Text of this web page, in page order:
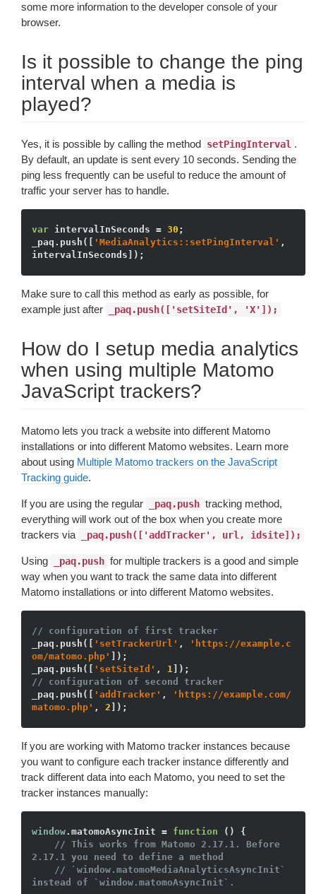
some more information to the developer console of your
browser.
Is it possible to change the ping
interval when a media is
played?
Yes, it is possible by calling the method setPingInterval .
By default, an update is sent every 10 seconds. Sending the
ping less frequently can be useful to reduce the amount of
traffic your server has to handle.
var intervalInSeconds = 30 ;
_paq.push([
'MediaAnalytics::setPingInterval' ,
Make sure to call this method as early as possible, for
example just after
_paq.push(['setSiteId', 'X']);
How do I setup media analytics
when using multiple Matomo
JavaScript trackers?
Matomo lets you track a website into different Matomo
installations or into different Matomo websites. Learn more
about using Multiple Matomo trackers on the JavaScript
Tracking guide.
If you are using the regular _paq.push tracking method,
everything will work out of the box when you create more
trackers via
_paq.push(['addTracker', url, idsite]);
Using _paq.push for multiple trackers is a good and simple
way when you want to track the same data into different
Matomo installations or into different Matomo websites.
// configuration of first tracker
_paq.push([
'setTrackerUrl' ,
'https://example.c
om/matomo.php'
]);
_paq.push([
'setSiteId' , 1
// configuration of second tracker
_paq.push([
'addTracker' ,
'https://example.com/
matomo.php' , 2
If you are working with Matomo tracker instances because
you want to configure each tracker instance differently and
track different data into each Matomo, you need to set the
tracker instances manually:
window.matomoAsyncInit = function ()
{
// This works from Matomo 2.17.1. Before
2.17.1 you need to define a method
// `window.matomoMediaAnalyticsAsyncInit`
instead of `window.matomoAsyncInit`.